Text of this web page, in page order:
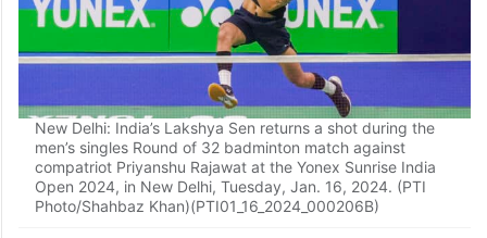
New Delhi: India’s Lakshya Sen returns a shot during the
men’s singles Round of 32 badminton match against
compatriot Priyanshu Rajawat at the Yonex Sunrise India
Open 2024, in New Delhi, Tuesday, Jan. 16, 2024. (PTI
Photo/Shahbaz Khan)(PTI01_16_2024_000206B)